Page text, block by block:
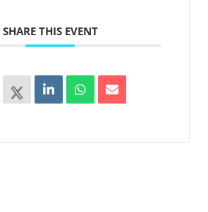
SHARE THIS EVENT